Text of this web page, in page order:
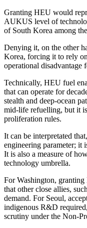
Granting HEU would
AUKUS level of
of South Korea among
Denying it, on the other
Korea, forcing it to rely
operational disadvantage
Technically, HEU fuel
that can operate for
stealth and deep-ocean
mid-life refuelling, but it
proliferation rules.
It can be interpretated
engineering parameter; it
It is also a measure of
technology umbrella.
For Washington,
that other close allies,
demand. For Seoul,
indigenous R&D
scrutiny under the Non-